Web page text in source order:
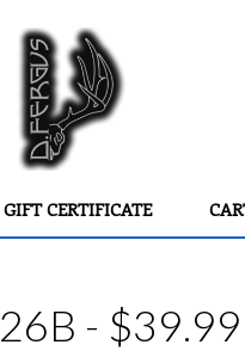
GIFT CERTIFICATE
- $39.99